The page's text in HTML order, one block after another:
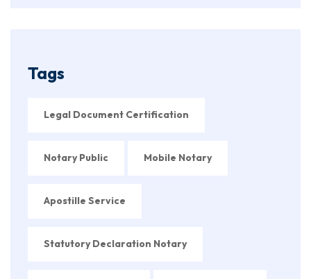
Tags
Legal Document Certification
Notary Public Mobile Notary
Apostille Service
Statutory Declaration Notary